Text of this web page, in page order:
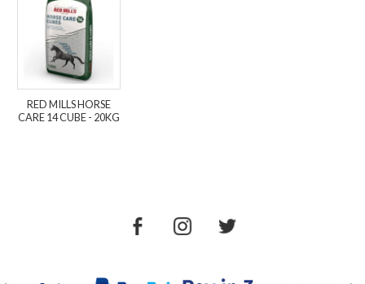
RED MILLS HORSE
CARE 14 CUBE - 20KG